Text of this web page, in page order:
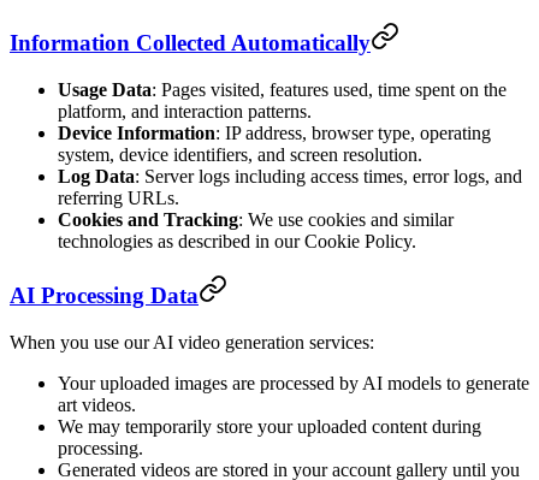
Information Collected Automatically
Usage Data: Pages visited, features used, time spent on the
platform, and interaction patterns.
Device Information: IP address, browser type, operating
system, device identifiers, and screen resolution.
Log Data: Server logs including access times, error logs, and
referring URLs.
Cookies and Tracking: We use cookies and similar
technologies as described in our Cookie Policy.
AI Processing Data
When you use our AI video generation services:
Your uploaded images are processed by AI models to generate
art videos.
We may temporarily store your uploaded content during
processing.
Generated videos are stored in your account gallery until you